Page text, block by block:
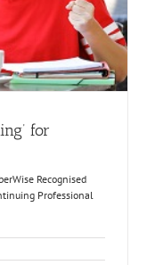
for
Recognised
Professional